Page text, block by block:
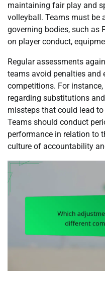
maintaining fair play and
volleyball. Teams must be
governing bodies, such as
on player conduct,
Regular assessments
teams avoid penalties and
competitions. For
regarding substitutions
missteps that could lead
Teams should conduct
performance in relation to
culture of accountability